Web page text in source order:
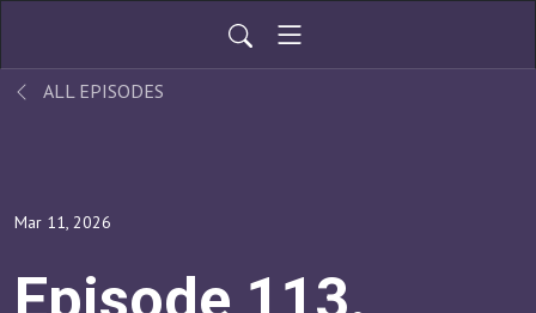
ALL EPISODES
Mar 11, 2026